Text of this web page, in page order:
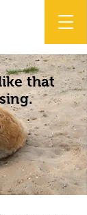
that